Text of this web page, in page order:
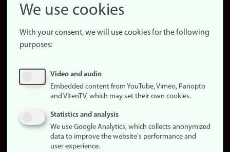
Snapchat
website
About
Update
consent
policy
statement (in
We use cookies
With your consent, we will use cookies for the following
purposes:
Video and audio
Embedded content from YouTube, Vimeo, Panopto
and VitenTV, which may set their own cookies.
Statistics and analysis
We use Google Analytics, which collects anonymized
data to improve the website's performance and
user experience.